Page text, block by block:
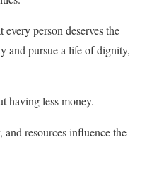
person deserves the
and pursue a life of dignity,
having less money.
resources influence the